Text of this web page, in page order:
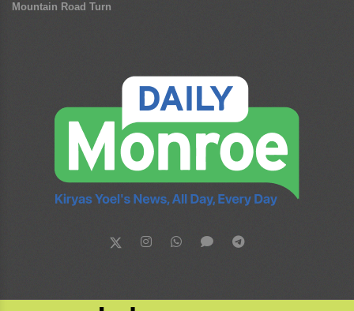
Mountain Road Turn